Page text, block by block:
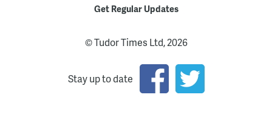
Get Regular Updates
© Tudor Times Ltd, 2026
Stay up to date